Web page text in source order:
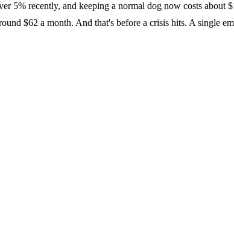
recently, and keeping a normal dog now costs about
$62 a month. And that's before a crisis hits. A single